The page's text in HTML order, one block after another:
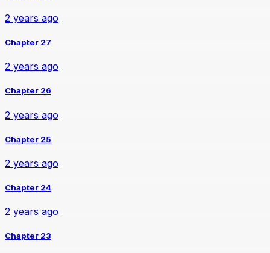
2 years ago
Chapter 27
2 years ago
Chapter 26
2 years ago
Chapter 25
2 years ago
Chapter 24
2 years ago
Chapter 23